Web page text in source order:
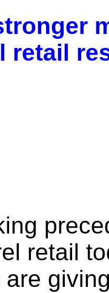
retail
retail
are